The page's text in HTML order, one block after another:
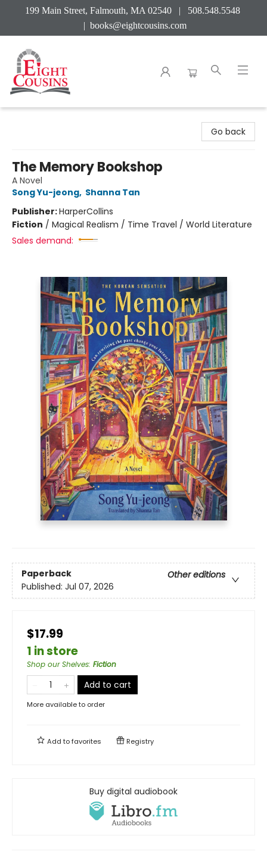
199 Main Street, Falmouth, MA 02540 | 508.548.5548
| books@eightcousins.com
Go back
The Memory Bookshop
A Novel
Song Yu-jeong, Shanna Tan
Publisher:HarperCollins
Fiction / Magical Realism / Time Travel / World Literature
Sales demand:
Paperback
Other editions
Published: Jul 07, 2026
$17.99
1 in store
Shop our Shelves: Fiction
Add to cart
More available to order
Add tofavorites Registry
Buy digital audiobook